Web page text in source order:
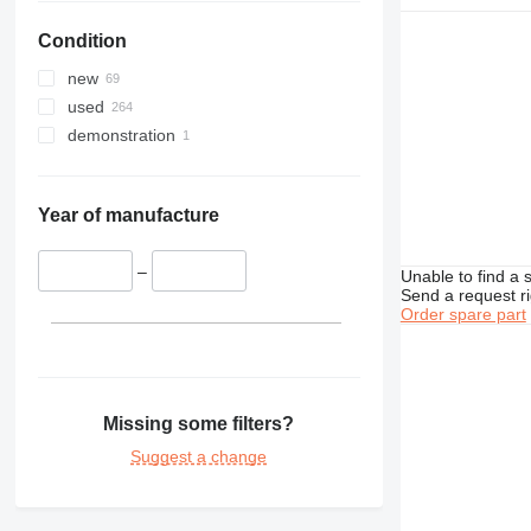
416E
424
426
426B
426C
428
428B
428E
430
432E
434E
438
444F
924G
928
938K
950G
950K
962
966F
Condition
new
used
demonstration
Year of manufacture
–
Missing some filters?
Suggest a change
Unable to find a
Send a request
Order spare part